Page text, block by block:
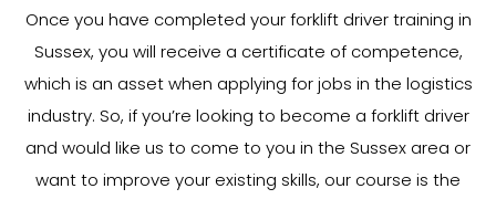
Once you have completed your forklift driver training in
Sussex, you will receive a certificate of competence,
which is an asset when applying for jobs in the logistics
industry. So, if you’re looking to become a forklift driver
and would like us to come to you in the Sussex area or
want to improve your existing skills, our course is the